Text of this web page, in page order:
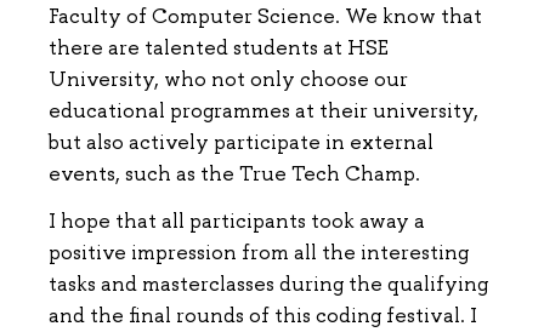
Faculty of Computer Science. We know that
there are talented students at HSE
University, who not only choose our
educational programmes at their university,
but also actively participate in external
events, such as the True Tech Champ.
I hope that all participants took away a
positive impression from all the interesting
tasks and masterclasses during the qualifying
and the final rounds of this coding festival. I